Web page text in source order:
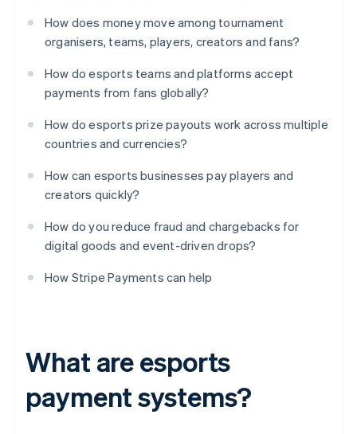
How does money move among tournament
organisers, teams, players, creators and fans?
How do esports teams and platforms accept
payments from fans globally?
How do esports prize payouts work across multiple
countries and currencies?
How can esports businesses pay players and
creators quickly?
How do you reduce fraud and chargebacks for
digital goods and event-driven drops?
How Stripe Payments can help
What are esports
payment systems?